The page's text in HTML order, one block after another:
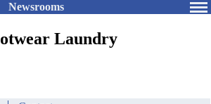
Newsrooms
Laundry